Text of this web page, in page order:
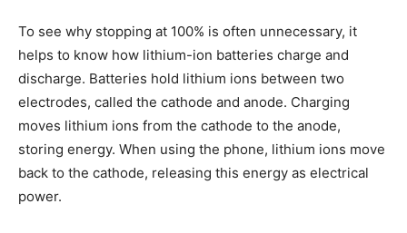
To see why stopping at 100% is often unnecessary, it
helps to know how lithium-ion batteries charge and
discharge. Batteries hold lithium ions between two
electrodes, called the cathode and anode. Charging
moves lithium ions from the cathode to the anode,
storing energy. When using the phone, lithium ions move
back to the cathode, releasing this energy as electrical
power.